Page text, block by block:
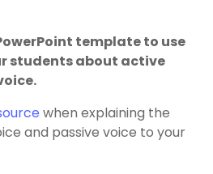
template to use
students about active
when explaining the
and passive voice to your